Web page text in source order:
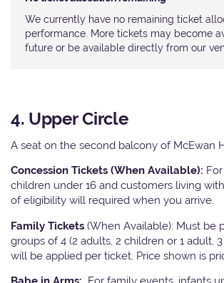
We currently have no remaining ticket
performance. More tickets may become
future or be available directly from our
4. Upper Circle
A seat on the second balcony of McEwan
Concession Tickets (When Available):
children under 16 and customers living
of eligibility will required when you arrive.
Family Tickets (When Available): Must be
groups of 4 (2 adults, 2 children or 1 adult,
will be applied per ticket. Price shown is